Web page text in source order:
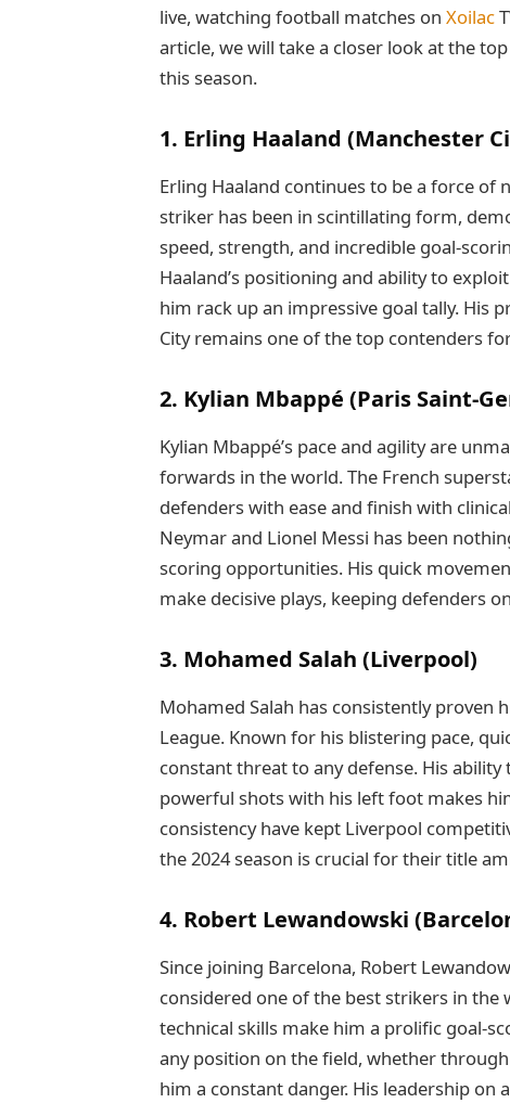
live, watching football matches on Xoilac
article, we will take a closer look at the
this season.
1. Erling Haaland (Manchester
Erling Haaland continues to be a force of
striker has been in scintillating form,
speed, strength, and incredible goal-
Haaland’s positioning and ability to
him rack up an impressive goal tally. His
City remains one of the top contenders
2. Kylian Mbappé (Paris Saint-
Kylian Mbappé’s pace and agility are
forwards in the world. The French
defenders with ease and finish with
Neymar and Lionel Messi has been
scoring opportunities. His quick
make decisive plays, keeping defenders
3. Mohamed Salah (Liverpool)
Mohamed Salah has consistently
League. Known for his blistering pace,
constant threat to any defense. His
powerful shots with his left foot makes
consistency have kept Liverpool
the 2024 season is crucial for their title
4. Robert Lewandowski
Since joining Barcelona, Robert
considered one of the best strikers in
technical skills make him a prolific goal-
any position on the field, whether
him a constant danger. His leadership on